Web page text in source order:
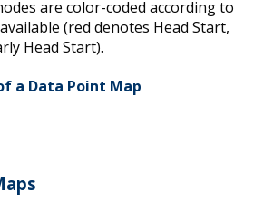
are color-coded according to
(red denotes Head Start,
Head Start).
a Data Point Map